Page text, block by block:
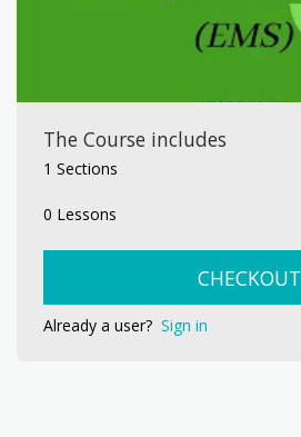
The Course includes
1 Sections
0 Lessons
CHECKOUT
Already a user? Sign in